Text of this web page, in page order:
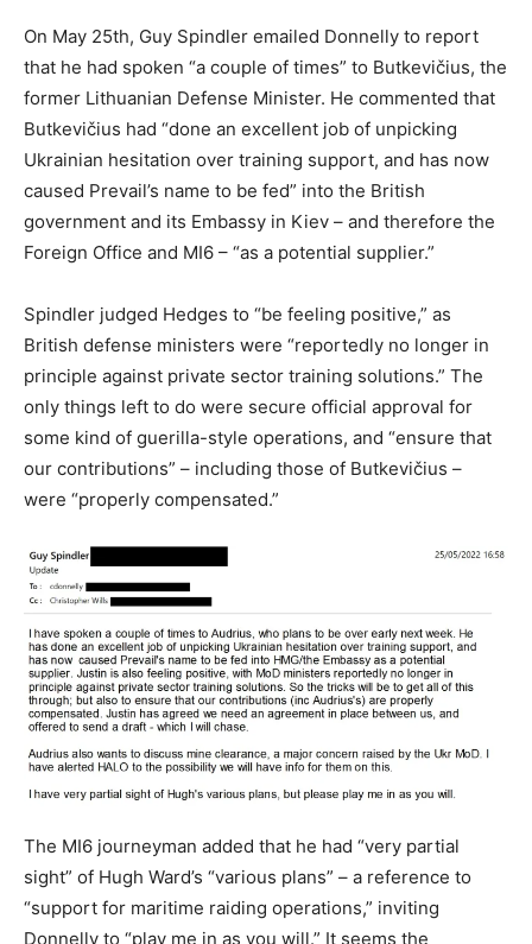
On May 25th, Guy Spindler emailed Donnelly to report
that he had spoken “a couple of times” to Butkevičius, the
former Lithuanian Defense Minister. He commented that
Butkevičius had “done an excellent job of unpicking
Ukrainian hesitation over training support, and has now
caused Prevail’s name to be fed” into the British
government and its Embassy in Kiev – and therefore the
Foreign Office and MI6 – “as a potential supplier.”
Spindler judged Hedges to “be feeling positive,” as
British defense ministers were “reportedly no longer in
principle against private sector training solutions.” The
only things left to do were secure official approval for
some kind of guerilla-style operations, and “ensure that
our contributions” – including those of Butkevičius –
were “properly compensated.”
The MI6 journeyman added that he had “very partial
sight” of Hugh Ward’s “various plans” – a reference to
“support for maritime raiding operations,” inviting
Donnelly to “play me in as you will.” It seems the